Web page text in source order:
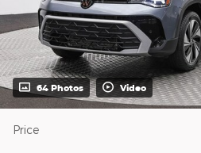
64 Photos Video
Price